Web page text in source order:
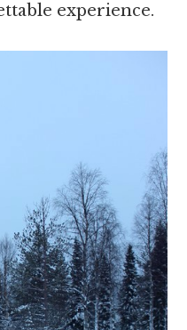
experience.